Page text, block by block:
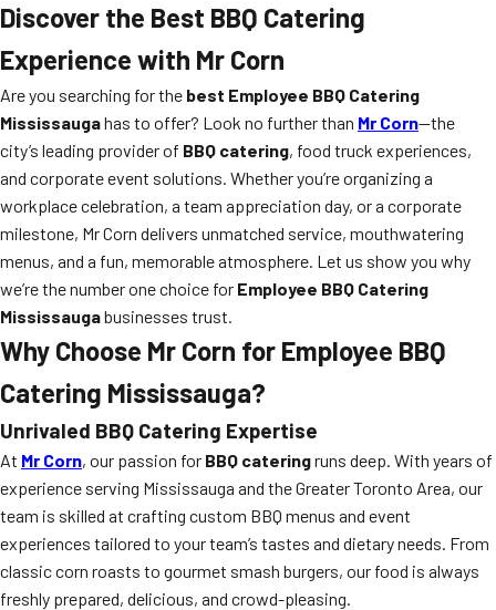
Discover the Best BBQ Catering
Experience with Mr Corn
Are you searching for the best Employee BBQ Catering
Mississaugahas to offer? Look no further than Mr Corn—the
city’s leading provider of BBQ catering, food truck experiences,
and corporate event solutions. Whether you’re organizing a
workplace celebration, a team appreciation day, or a corporate
milestone, Mr Corn delivers unmatched service, mouthwatering
menus, and a fun, memorable atmosphere. Let us show you why
we’re the number one choice for Employee BBQ Catering
Mississaugabusinesses trust.
Why Choose Mr Corn for Employee BBQ
Catering Mississauga?
Unrivaled BBQ Catering Expertise
At Mr Corn, our passion for BBQ cateringruns deep. With years of
experience serving Mississauga and the Greater Toronto Area, our
team is skilled at crafting custom BBQ menus and event
experiences tailored to your team’s tastes and dietary needs. From
classic corn roasts to gourmet smash burgers, our food is always
freshly prepared, delicious, and crowd-pleasing.